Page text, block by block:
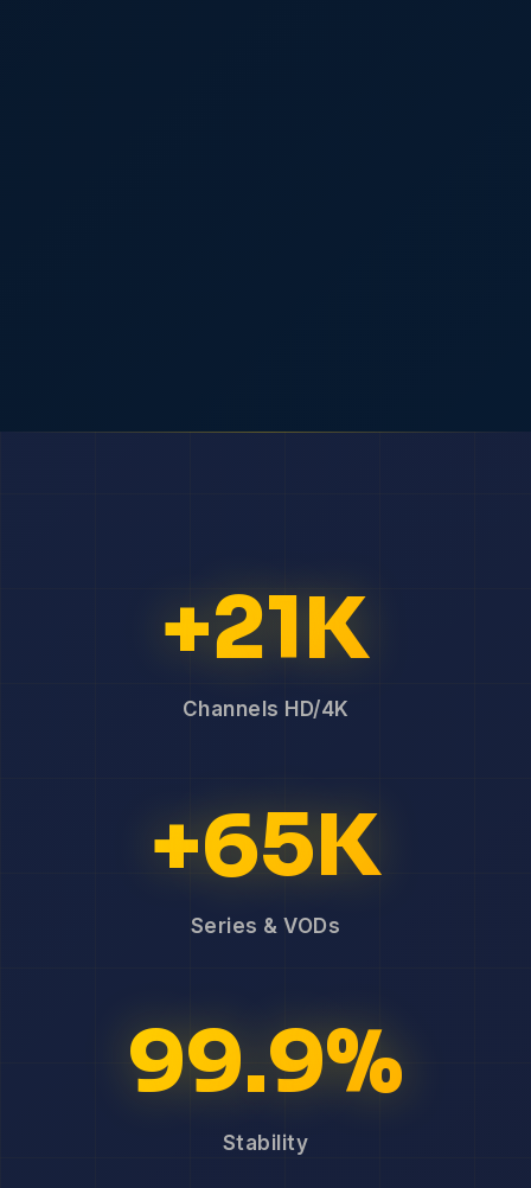
+21K
Channels HD/4K
+65K
Series & VODs
99.9%
Stability